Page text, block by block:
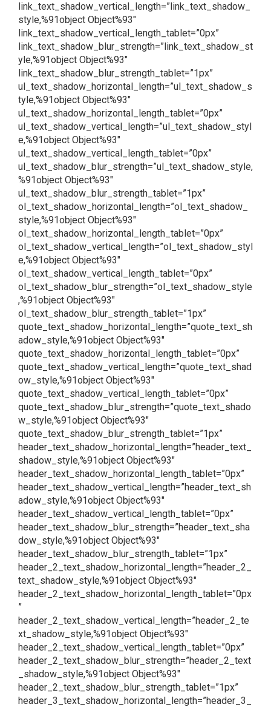
link_text_shadow_vertical_length=”link_text_shadow_
style,%91object Object%93″
link_text_shadow_vertical_length_tablet=”0px”
link_text_shadow_blur_strength=”link_text_shadow_st
yle,%91object Object%93″
link_text_shadow_blur_strength_tablet=”1px”
ul_text_shadow_horizontal_length=”ul_text_shadow_s
tyle,%91object Object%93″
ul_text_shadow_horizontal_length_tablet=”0px”
ul_text_shadow_vertical_length=”ul_text_shadow_styl
e,%91object Object%93″
ul_text_shadow_vertical_length_tablet=”0px”
ul_text_shadow_blur_strength=”ul_text_shadow_style,
%91object Object%93″
ul_text_shadow_blur_strength_tablet=”1px”
ol_text_shadow_horizontal_length=”ol_text_shadow_
style,%91object Object%93″
ol_text_shadow_horizontal_length_tablet=”0px”
ol_text_shadow_vertical_length=”ol_text_shadow_styl
e,%91object Object%93″
ol_text_shadow_vertical_length_tablet=”0px”
ol_text_shadow_blur_strength=”ol_text_shadow_style
,%91object Object%93″
ol_text_shadow_blur_strength_tablet=”1px”
quote_text_shadow_horizontal_length=”quote_text_sh
adow_style,%91object Object%93″
quote_text_shadow_horizontal_length_tablet=”0px”
quote_text_shadow_vertical_length=”quote_text_shad
ow_style,%91object Object%93″
quote_text_shadow_vertical_length_tablet=”0px”
quote_text_shadow_blur_strength=”quote_text_shado
w_style,%91object Object%93″
quote_text_shadow_blur_strength_tablet=”1px”
header_text_shadow_horizontal_length=”header_text_
shadow_style,%91object Object%93″
header_text_shadow_horizontal_length_tablet=”0px”
header_text_shadow_vertical_length=”header_text_sh
adow_style,%91object Object%93″
header_text_shadow_vertical_length_tablet=”0px”
header_text_shadow_blur_strength=”header_text_sha
dow_style,%91object Object%93″
header_text_shadow_blur_strength_tablet=”1px”
header_2_text_shadow_horizontal_length=”header_2_
text_shadow_style,%91object Object%93″
header_2_text_shadow_horizontal_length_tablet=”0px
”
header_2_text_shadow_vertical_length=”header_2_te
xt_shadow_style,%91object Object%93″
header_2_text_shadow_vertical_length_tablet=”0px”
header_2_text_shadow_blur_strength=”header_2_text
_shadow_style,%91object Object%93″
header_2_text_shadow_blur_strength_tablet=”1px”
header_3_text_shadow_horizontal_length=”header_3_